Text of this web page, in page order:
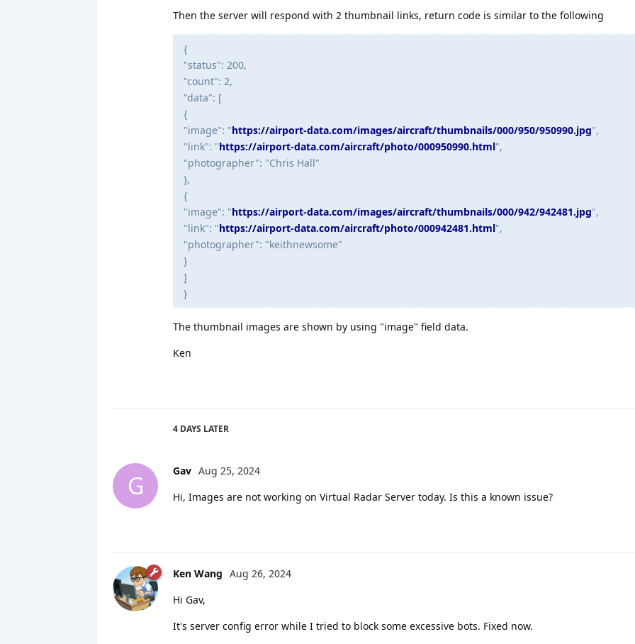
Then the server will respond with 2 thumbnail links, return code is similar to the following
{
"status": 200,
"count": 2,
"data": [
{
"image": "https://airport-data.com/images/aircraft/thumbnails/000/950/950990.jpg",
"link": "https://airport-data.com/aircraft/photo/000950990.html",
"photographer": "Chris Hall"
},
{
"image": "https://airport-data.com/images/aircraft/thumbnails/000/942/942481.jpg",
"link": "https://airport-data.com/aircraft/photo/000942481.html",
"photographer": "keithnewsome"
}
]
}
The thumbnail images are shown by using "image" field data.
Ken
4 DAYS LATER
G Gav Aug 25, 2024
Hi, Images are not working on Virtual Radar Server today. Is this a known issue?
Ken Wang Aug 26, 2024
Hi Gav,
It's server config error while I tried to block some excessive bots. Fixed now.